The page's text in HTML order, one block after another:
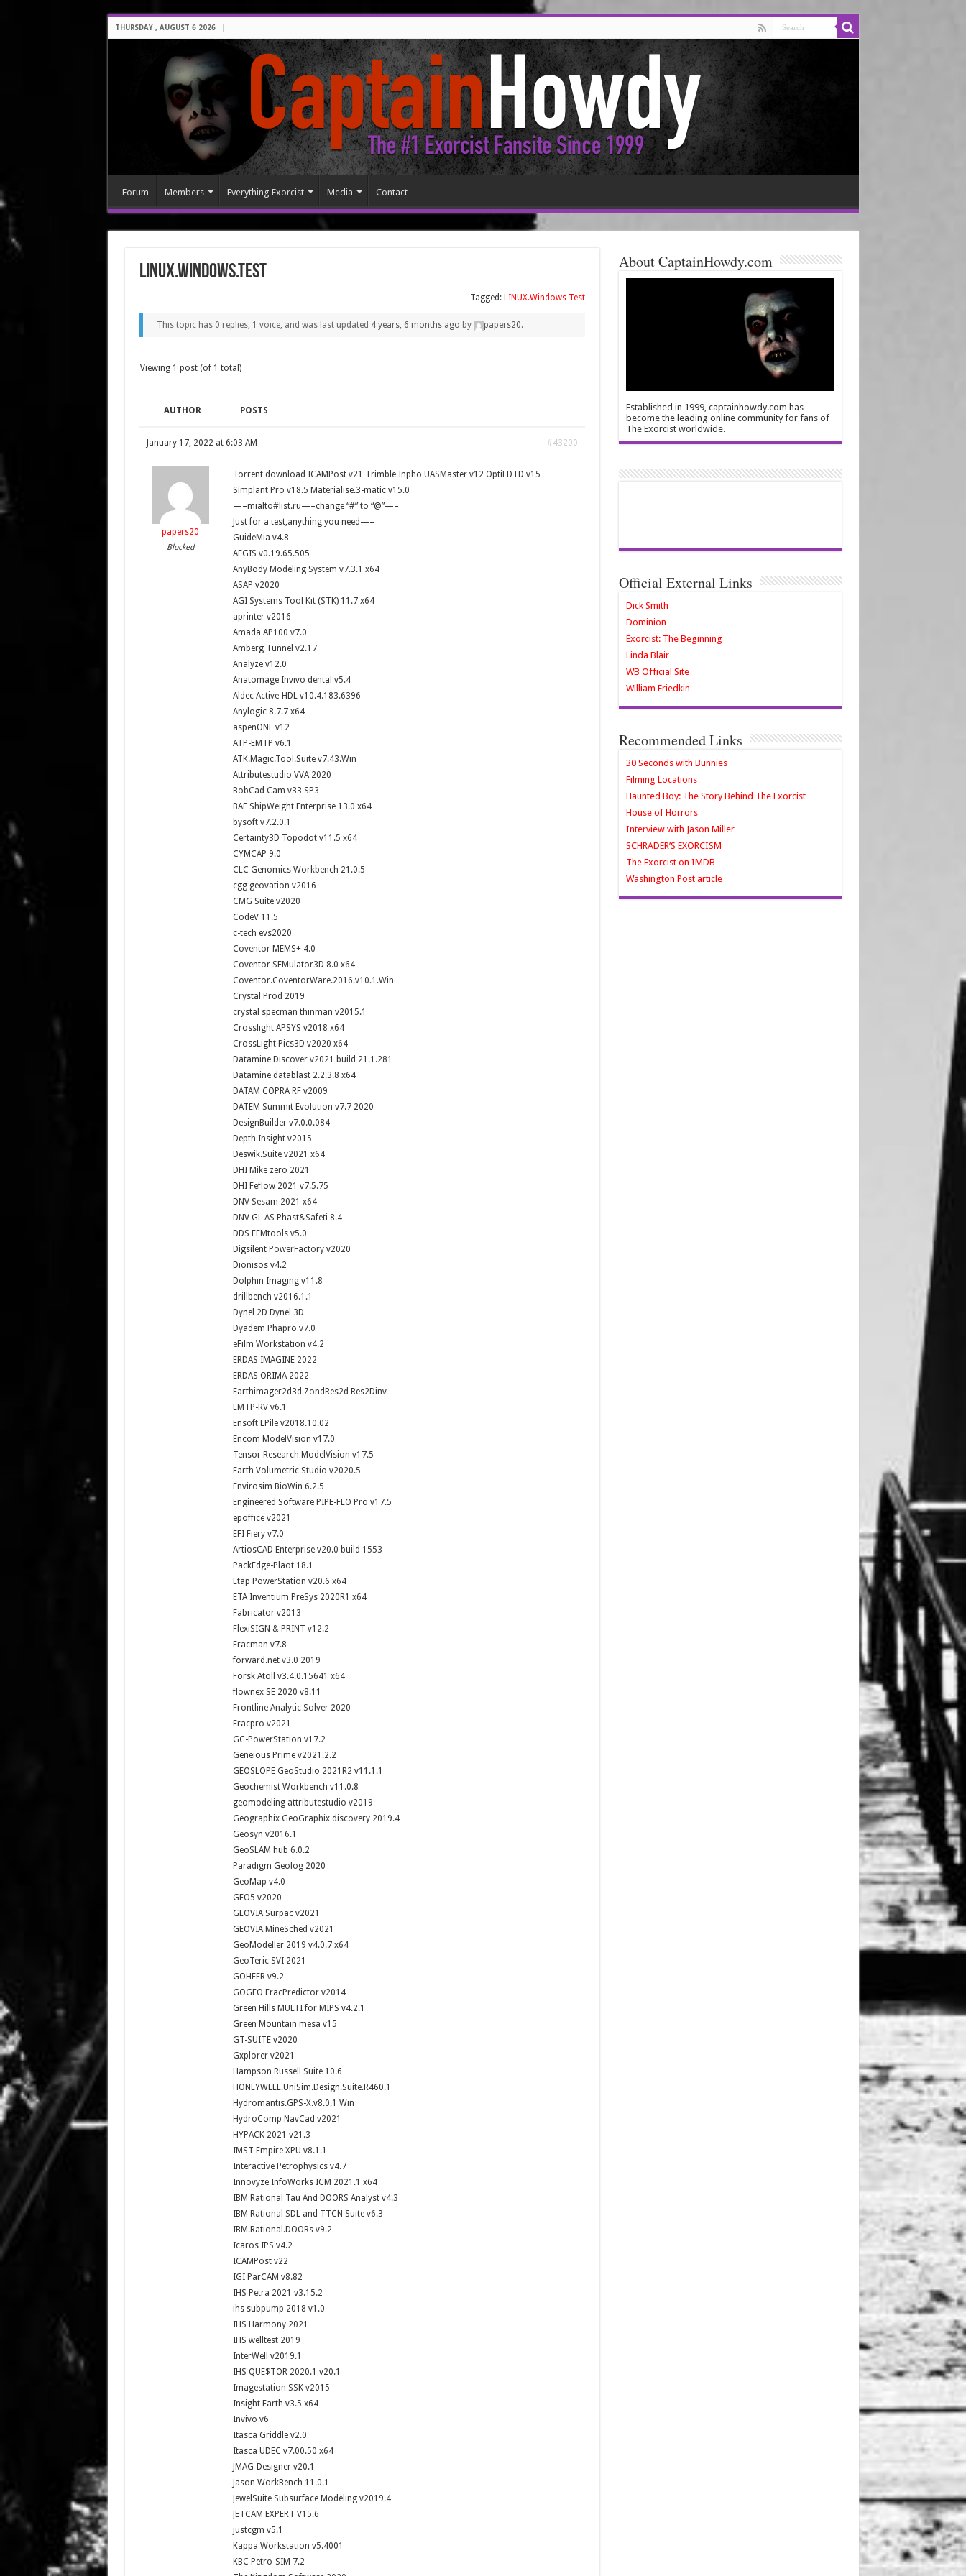
THURSDAY , AUGUST 6 2026
Forum Members Everything Exorcist Media Contact
LINUX.Windows.Test
Tagged: LINUX.Windows Test
This topic has 0 replies, 1 voice, and was last updated 4 years, 6 months ago by papers20.
Viewing 1 post (of 1 total)
AUTHOR POSTS
January 17, 2022 at 6:03 AM #43200
papers20
Blocked
Torrent download ICAMPost v21 Trimble Inpho UASMaster v12 OptiFDTD v15
Simplant Pro v18.5 Materialise.3-matic v15.0
—–mialto#list.ru—–change “#” to “@”—–
Just for a test,anything you need—–
GuideMia v4.8
AEGIS v0.19.65.505
AnyBody Modeling System v7.3.1 x64
ASAP v2020
AGI Systems Tool Kit (STK) 11.7 x64
aprinter v2016
Amada AP100 v7.0
Amberg Tunnel v2.17
Analyze v12.0
Anatomage Invivo dental v5.4
Aldec Active-HDL v10.4.183.6396
Anylogic 8.7.7 x64
aspenONE v12
ATP-EMTP v6.1
ATK.Magic.Tool.Suite v7.43.Win
Attributestudio VVA 2020
BobCad Cam v33 SP3
BAE ShipWeight Enterprise 13.0 x64
bysoft v7.2.0.1
Certainty3D Topodot v11.5 x64
CYMCAP 9.0
CLC Genomics Workbench 21.0.5
cgg geovation v2016
CMG Suite v2020
CodeV 11.5
c-tech evs2020
Coventor MEMS+ 4.0
Coventor SEMulator3D 8.0 x64
Coventor.CoventorWare.2016.v10.1.Win
Crystal Prod 2019
crystal specman thinman v2015.1
Crosslight APSYS v2018 x64
CrossLight Pics3D v2020 x64
Datamine Discover v2021 build 21.1.281
Datamine datablast 2.2.3.8 x64
DATAM COPRA RF v2009
DATEM Summit Evolution v7.7 2020
DesignBuilder v7.0.0.084
Depth Insight v2015
Deswik.Suite v2021 x64
DHI Mike zero 2021
DHI Feflow 2021 v7.5.75
DNV Sesam 2021 x64
DNV GL AS Phast&Safeti 8.4
DDS FEMtools v5.0
Digsilent PowerFactory v2020
Dionisos v4.2
Dolphin Imaging v11.8
drillbench v2016.1.1
Dynel 2D Dynel 3D
Dyadem Phapro v7.0
eFilm Workstation v4.2
ERDAS IMAGINE 2022
ERDAS ORIMA 2022
Earthimager2d3d ZondRes2d Res2Dinv
EMTP-RV v6.1
Ensoft LPile v2018.10.02
Encom ModelVision v17.0
Tensor Research ModelVision v17.5
Earth Volumetric Studio v2020.5
Envirosim BioWin 6.2.5
Engineered Software PIPE-FLO Pro v17.5
epoffice v2021
EFI Fiery v7.0
ArtiosCAD Enterprise v20.0 build 1553
PackEdge-Plaot 18.1
Etap PowerStation v20.6 x64
ETA Inventium PreSys 2020R1 x64
Fabricator v2013
FlexiSIGN & PRINT v12.2
Fracman v7.8
forward.net v3.0 2019
Forsk Atoll v3.4.0.15641 x64
flownex SE 2020 v8.11
Frontline Analytic Solver 2020
Fracpro v2021
GC-PowerStation v17.2
Geneious Prime v2021.2.2
GEOSLOPE GeoStudio 2021R2 v11.1.1
Geochemist Workbench v11.0.8
geomodeling attributestudio v2019
Geographix GeoGraphix discovery 2019.4
Geosyn v2016.1
GeoSLAM hub 6.0.2
Paradigm Geolog 2020
GeoMap v4.0
GEO5 v2020
GEOVIA Surpac v2021
GEOVIA MineSched v2021
GeoModeller 2019 v4.0.7 x64
GeoTeric SVI 2021
GOHFER v9.2
GOGEO FracPredictor v2014
Green Hills MULTI for MIPS v4.2.1
Green Mountain mesa v15
GT-SUITE v2020
Gxplorer v2021
Hampson Russell Suite 10.6
HONEYWELL.UniSim.Design.Suite.R460.1
Hydromantis.GPS-X.v8.0.1 Win
HydroComp NavCad v2021
HYPACK 2021 v21.3
IMST Empire XPU v8.1.1
Interactive Petrophysics v4.7
Innovyze InfoWorks ICM 2021.1 x64
IBM Rational Tau And DOORS Analyst v4.3
IBM Rational SDL and TTCN Suite v6.3
IBM.Rational.DOORs v9.2
Icaros IPS v4.2
ICAMPost v22
IGI ParCAM v8.82
IHS Petra 2021 v3.15.2
ihs subpump 2018 v1.0
IHS Harmony 2021
IHS welltest 2019
InterWell v2019.1
IHS QUE$TOR 2020.1 v20.1
Imagestation SSK v2015
Insight Earth v3.5 x64
Invivo v6
Itasca Griddle v2.0
Itasca UDEC v7.00.50 x64
JMAG-Designer v20.1
Jason WorkBench 11.0.1
JewelSuite Subsurface Modeling v2019.4
JETCAM EXPERT V15.6
justcgm v5.1
Kappa Workstation v5.4001
KBC Petro-SIM 7.2
About CaptainHowdy.com
Established in 1999, captainhowdy.com has
become the leading online community for fans of
The Exorcist worldwide.
Official External Links
Dick Smith
Dominion
Exorcist: The Beginning
Linda Blair
WB Official Site
William Friedkin
Recommended Links
30 Seconds with Bunnies
Filming Locations
Haunted Boy: The Story Behind The Exorcist
House of Horrors
Interview with Jason Miller
SCHRADER’S EXORCISM
The Exorcist on IMDB
Washington Post article